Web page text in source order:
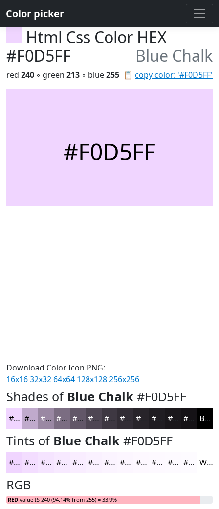
Color picker
Html Css Color HEX
#F0D5FF
Blue Chalk
📋 copy color: '#F0D5FF'
red 240 ◦ green 213 ◦ blue255
#F0D5FF
Download Color Icon.PNG:
16x1632x32 64x64 128x128256x256
Shades of Blue Chalk #F0D5FF
#F0D5FF #C0AACC #9A88A3 #7B6D82 #625768 #4E4653 #3E3842 #28242A #1A171B Black
Tints of Blue Chalk #F0D5FF
#F0D5FF #F3DDFF #F5E4FF #F7E9FF #F9EDFF #FAF1FF #FBF4FF #FCF6FF #FDF8FF #FDF9FF #FDFAFF #FDFBFF White
RGB
RED value IS 240 (94.14% from 255) = 33.9%